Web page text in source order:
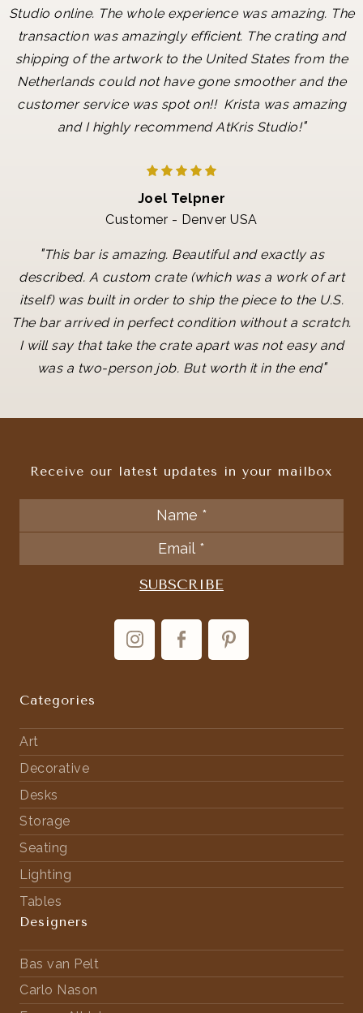
Studio online. The whole experience was amazing. The
transaction was amazingly efficient. The crating and
shipping of the artwork to the United States from the
Netherlands could not have gone smoother and the
customer service was spot on!! Krista was amazing
and I highly recommend AtKris Studio!"
Joel Telpner
Customer - Denver USA
"This bar is amazing. Beautiful and exactly as
described. A custom crate (which was a work of art
itself) was built in order to ship the piece to the U.S.
The bar arrived in perfect condition without a scratch.
I will say that take the crate apart was not easy and
was a two-person job. But worth it in the end"
Categories
Art
Decorative
Desks
Storage
Seating
Lighting
Tables
Designers
Bas van Pelt
Carlo Nason
Receive our latest updates in your mailbox